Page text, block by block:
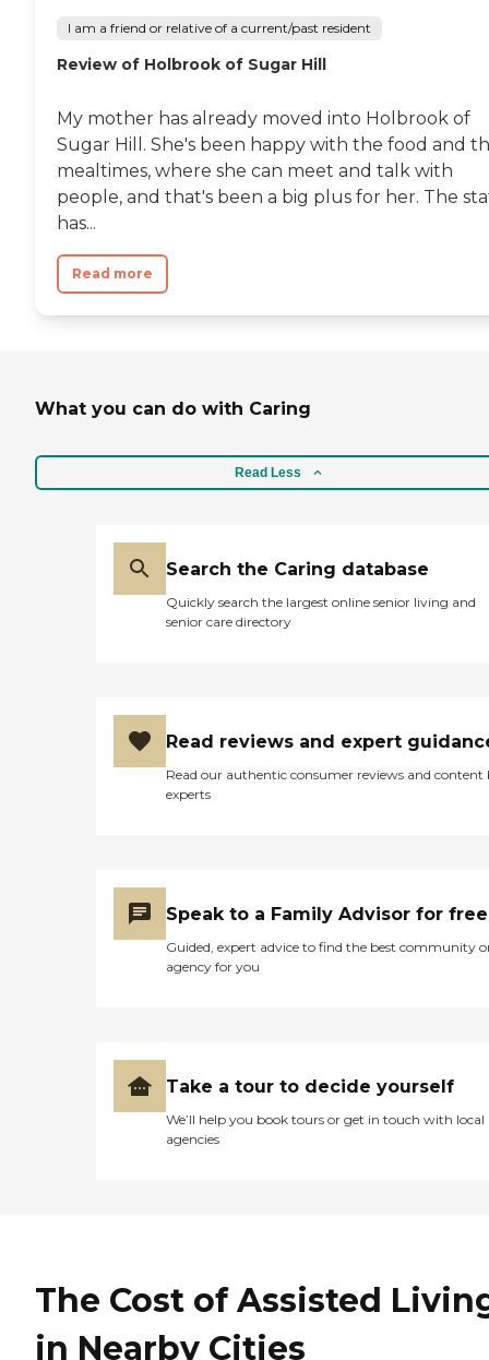
I am a friend or relative of a current/past resident
Review of Holbrook of Sugar Hill
My mother has already moved into Holbrook of
Sugar Hill. She's been happy with the food and
mealtimes, where she can meet and talk with
people, and that's been a big plus for her. The
has...
Read more
What you can do with Caring
Read Less
Search the Caring database
Quickly search the largest online senior living and
senior care directory
Read reviews and expert
Read our authentic consumer reviews and content
experts
Speak to a Family Advisor for free
Guided, expert advice to find the best community
agency for you
Take a tour to decide yourself
We’ll help you book tours or get in touch with local
agencies
The Cost of Assisted
in Nearby Cities